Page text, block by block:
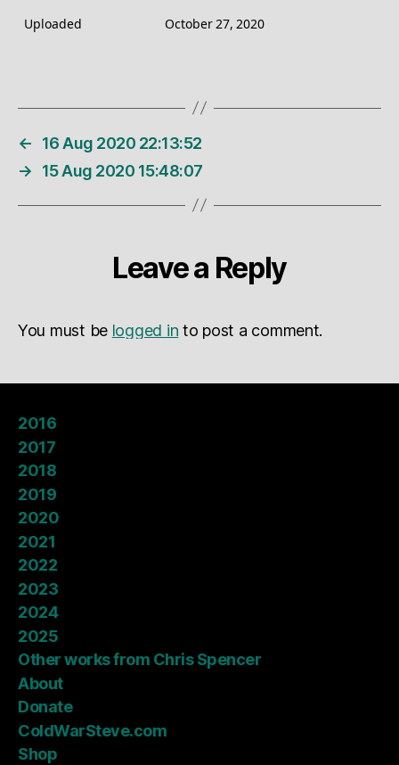
Uploaded October 27, 2020
←
16 Aug 2020 22:13:52
→
15 Aug 2020 15:48:07
Leave a Reply
You must be logged in to post a comment.
2016
2017
2018
2019
2020
2021
2022
2023
2024
2025
Other works from Chris Spencer
About
Donate
ColdWarSteve.com
Shop